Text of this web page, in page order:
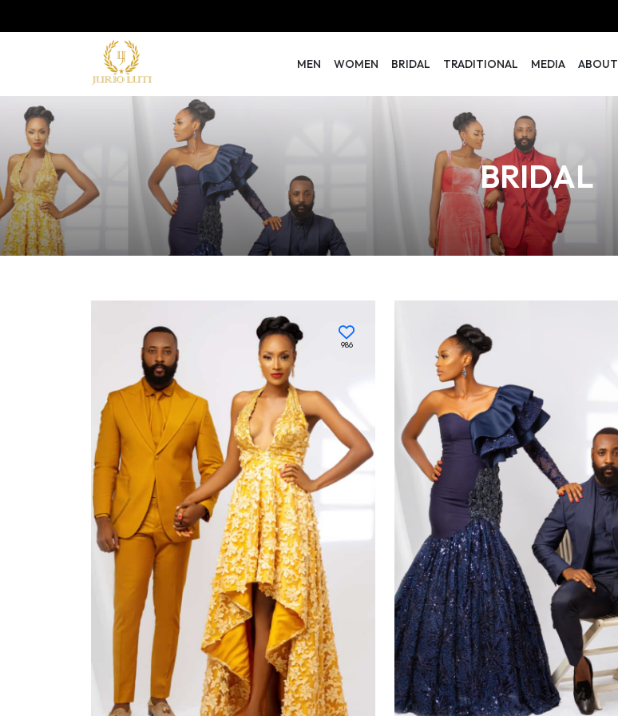
MEN WOMEN BRIDAL TRADITIONAL MEDIA ABOUT
BRIDAL
986